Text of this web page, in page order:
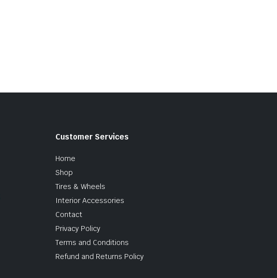
Customer Services
Home
Shop
Tires & Wheels
Interior Accessories
Contact
Privacy Policy
Terms and Conditions
Refund and Returns Policy